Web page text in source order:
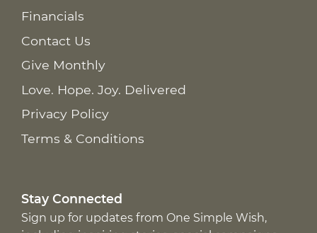
Financials
Contact Us
Give Monthly
Love. Hope. Joy. Delivered
Privacy Policy
Terms & Conditions
Stay Connected
Sign up for updates from One Simple Wish,